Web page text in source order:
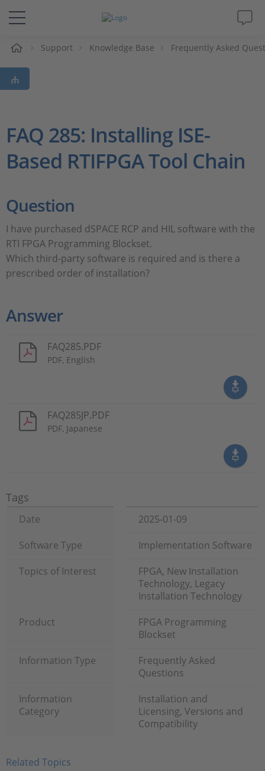
Solutions & Products
Support
Magazine
Career
Support Knowledge Base Frequently Asked
FAQ 285: Installing ISE-
Based RTIFPGA Tool Chain
Question
I have purchased dSPACE RCP and HIL software with the
RTI FPGA Programming Blockset.
Which third-party software is required and is there a
prescribed order of installation?
Answer
FAQ285.PDF
PDF, English
FAQ285JP.PDF
PDF, Japanese
Tags
Date
2025-01-09
Software Type
Implementation Software
Topics of Interest
FPGA, New Installation
Technology, Legacy
Installation Technology
Product
FPGA Programming
Blockset
Information Type
Frequently Asked
Questions
Information
Category
Installation and
Licensing, Versions and
Compatibility
Related Topics